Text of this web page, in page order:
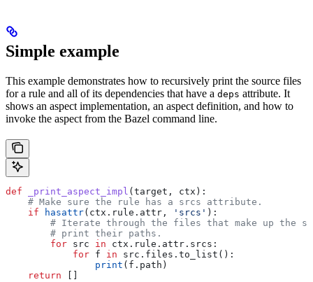
Simple example
This example demonstrates how to recursively print the source files
for a rule and all of its dependencies that have a deps attribute. It
shows an aspect implementation, an aspect definition, and how to
invoke the aspect from the Bazel command line.
def _print_aspect_impl ( target , ctx ):
    # Make sure the rule has a srcs attribute.
    if
hasattr(ctx.rule.attr, 'srcs' ):
# Iterate through the files that make up the
        # print their paths.
        for
src in ctx.rule.attr.srcs:
            for
f in src.files.to_list():
                print
(f.path)
    return